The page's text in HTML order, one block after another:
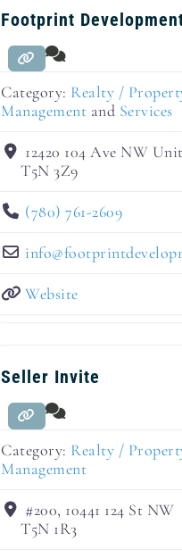
Footprint
Category: Realty /
Management and Services
12420 104 Ave NW
T5N 3Z9
(780) 761-2609
info@
Website
Seller Invite
Category: Realty /
Management
#200, 10441 124 St NW
T5N 1R3